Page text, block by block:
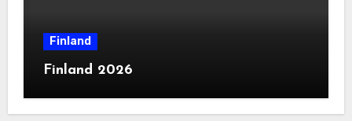
Finland
Finland 2026